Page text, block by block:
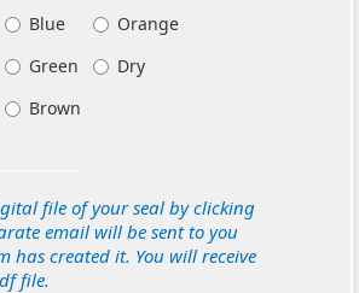
Blue
Orange
Green
Dry
Brown
file of your seal by clicking
email will be sent to you
has created it. You will receive
file.